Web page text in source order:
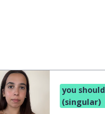
you should
(singular)